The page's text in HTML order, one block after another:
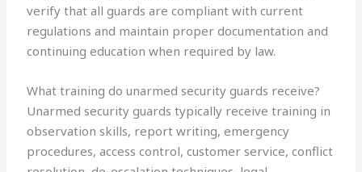
verify that all guards are compliant with current
regulations and maintain proper documentation and
continuing education when required by law.
What training do unarmed security guards receive?
Unarmed security guards typically receive training in
observation skills, report writing, emergency
procedures, access control, customer service, conflict